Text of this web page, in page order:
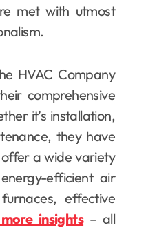
met with utmost
HVAC Company
comprehensive
it’s installation,
they have
a wide variety
efficient air
effective
insights– all